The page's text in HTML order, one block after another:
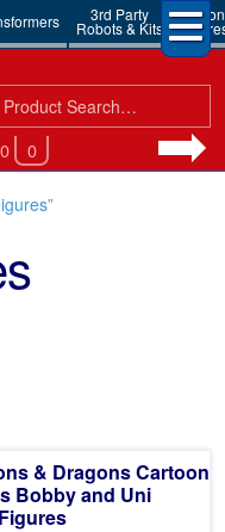
3rd Party
Robots & Kits
Action
0
& Dragons Cartoon
Bobby and Uni